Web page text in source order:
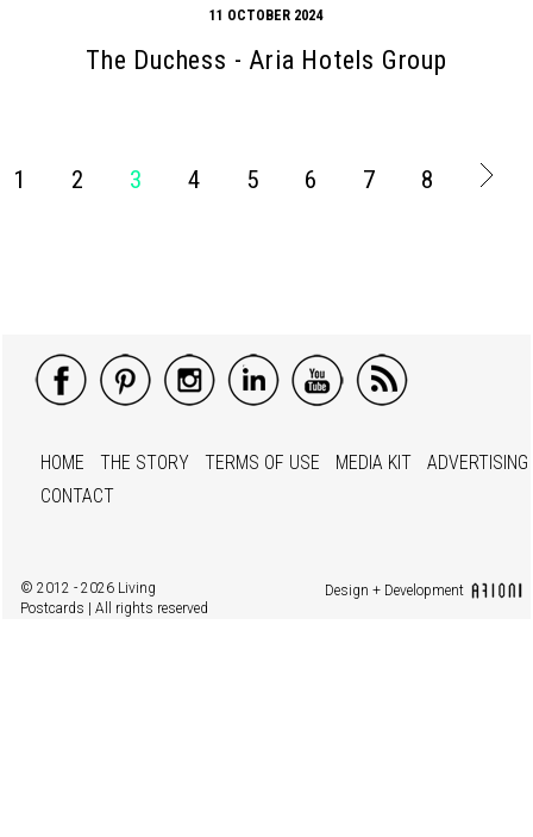
11 OCTOBER 2024
The Duchess - Aria Hotels Group
1 2 3 4 5 6 7 8
HOME THE STORY TERMS OF USE MEDIA KIT
ADVERTISING
CONTACT
© 2012 - 2026 Living
Postcards | All rights reserved
Design + Development